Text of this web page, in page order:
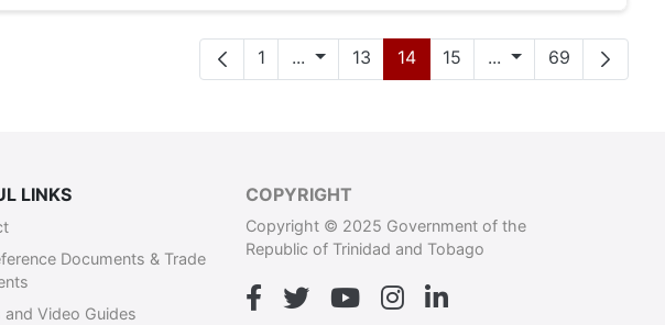
Page
1 ... Intermediate Pages
Page
13 Page
14 Page
15 ... Intermediate Pages
Page
69
LINKS
Documents & Trade
and Video Guides
COPYRIGHT
Copyright © 2025 Government of the
Republic of Trinidad and Tobago